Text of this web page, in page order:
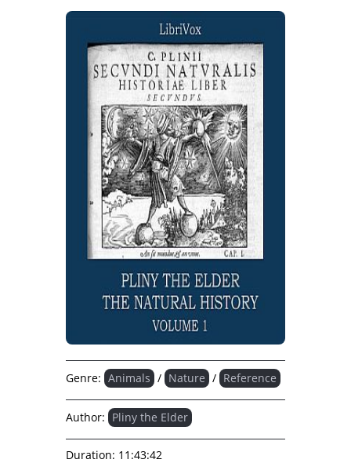
Genre: Animals / Nature / Reference
Author: Pliny the Elder
Duration: 11:43:42